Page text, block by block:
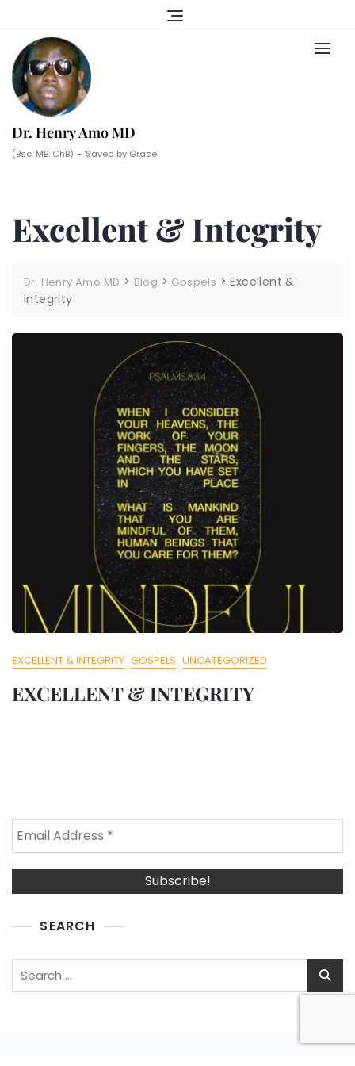
content
Dr. Henry Amo MD
(Bsc. MB. ChB) – ‘Saved by Grace’
Excellent & Integrity
Dr. Henry Amo MD > Blog > Gospels >Excellent &
integrity
EXCELLENT & INTEGRITY GOSPELS UNCATEGORIZED
EXCELLENT & INTEGRITY
SEARCH
Search